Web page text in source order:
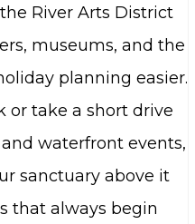
River Arts District
museums, and the
planning easier.
or take a short drive
waterfront events,
sanctuary above it
that always begin